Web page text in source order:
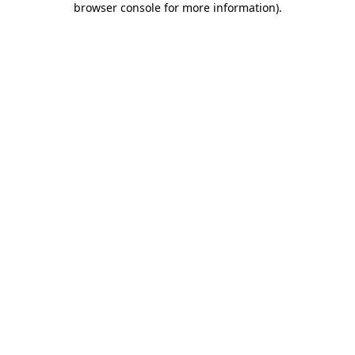
browser console for more information).